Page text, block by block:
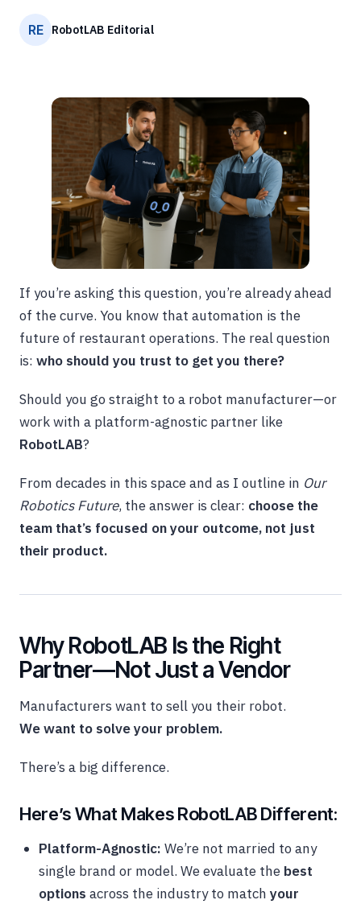
RE RobotLAB Editorial
If you’re asking this question, you’re already ahead
of the curve. You know that automation is the
future of restaurant operations. The real question
is: who should you trust to get you there?
Should you go straight to a robot manufacturer—or
work with a platform-agnostic partner like
RobotLAB?
From decades in this space and as I outline in Our
Robotics Future, the answer is clear: choose the
team that’s focused on your outcome, not just
their product.
Why RobotLAB Is the Right
Partner—Not Just a Vendor
Manufacturers want to sell you their robot.
We want to solve your problem.
There’s a big difference.
Here’s What Makes RobotLAB Different:
Platform-Agnostic: We’re not married to any
single brand or model. We evaluate the best
options across the industry to match your